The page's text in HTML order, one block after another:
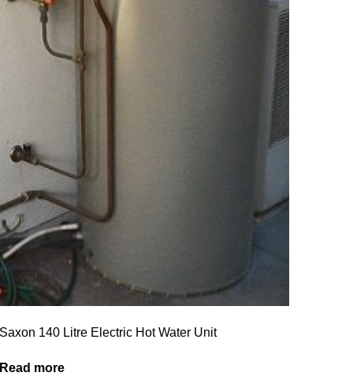
Saxon 140 Litre Electric Hot Water Unit
Read more